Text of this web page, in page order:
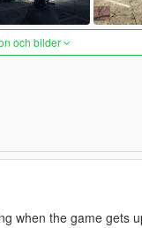
och bilder
when the game gets